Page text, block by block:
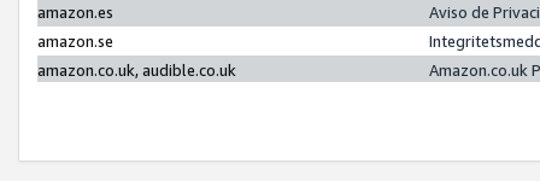
amazon.es
Aviso de
amazon.se
amazon.co.uk, audible.co.uk
Amazon.co.uk